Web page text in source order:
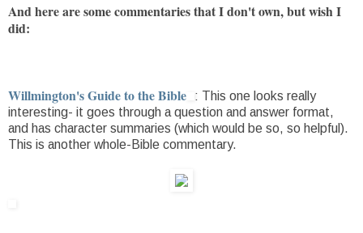
And here are some commentaries that I don't own, but wish I
did:
Willmington's Guide to the Bible
: This one looks really
interesting- it goes through a question and answer format,
and has character summaries (which would be so, so helpful).
This is another whole-Bible commentary.